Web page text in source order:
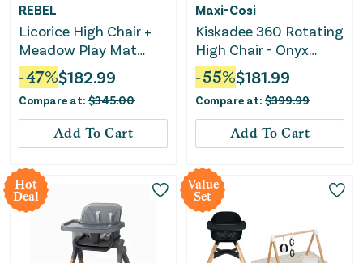
REBEL
Licorice High Chair +
Meadow Play Mat
Bundle
-47%$182.99
Compare at: $345.00
Add To Cart
Maxi-Cosi
Kiskadee 360 Rotating
High Chair - Onyx
Heritage
-55%$181.99
Compare at: $399.99
Add To Cart
Hot
Deal
Value
Set